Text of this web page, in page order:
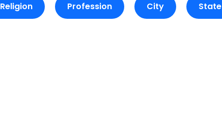
Religion Profession City State